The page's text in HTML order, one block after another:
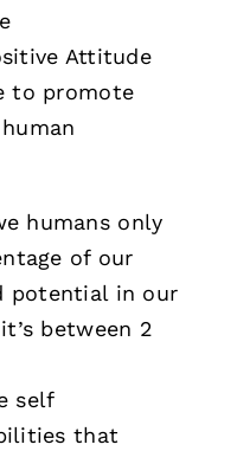
Attitude
to promote
humans only
of our
potential in our
between 2
self
that